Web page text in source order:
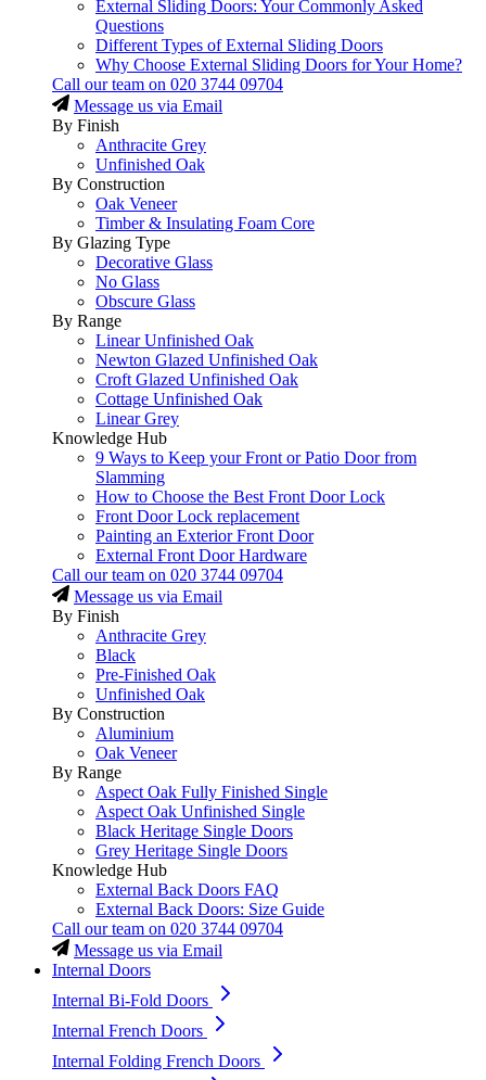
External Sliding Doors: Your Commonly Asked
Questions
Different Types of External Sliding Doors
Why Choose External Sliding Doors for Your Home?
Call our team on 020 3744 09704
Message us via Email
By Finish
Anthracite Grey
Unfinished Oak
By Construction
Oak Veneer
Timber & Insulating Foam Core
By Glazing Type
Decorative Glass
No Glass
Obscure Glass
By Range
Linear Unfinished Oak
Newton Glazed Unfinished Oak
Croft Glazed Unfinished Oak
Cottage Unfinished Oak
Linear Grey
Knowledge Hub
9 Ways to Keep your Front or Patio Door from
Slamming
How to Choose the Best Front Door Lock
Front Door Lock replacement
Painting an Exterior Front Door
External Front Door Hardware
Call our team on 020 3744 09704
Message us via Email
By Finish
Anthracite Grey
Black
Pre-Finished Oak
Unfinished Oak
By Construction
Aluminium
Oak Veneer
By Range
Aspect Oak Fully Finished Single
Aspect Oak Unfinished Single
Black Heritage Single Doors
Grey Heritage Single Doors
Knowledge Hub
External Back Doors FAQ
External Back Doors: Size Guide
Call our team on 020 3744 09704
Message us via Email
Internal Doors
Internal Bi-Fold Doors
Internal French Doors
Internal Folding French Doors